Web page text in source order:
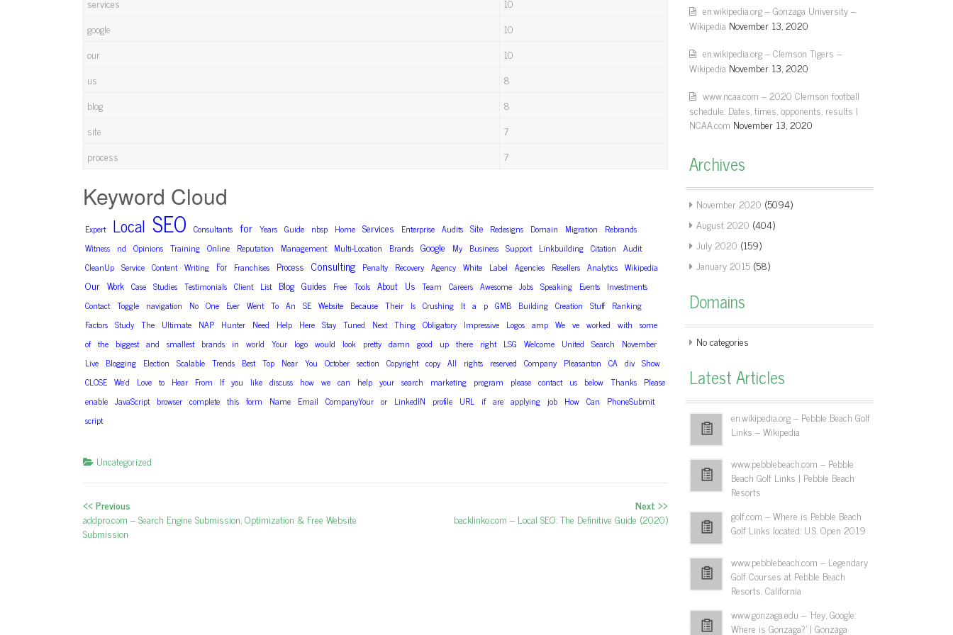
google
10
our
10
us
8
blog
8
site
7
process
7
Keyword Cloud
Expert Local SEO Consultants for Years Guide nbsp Home Services Enterprise Audits Site Redesigns Domain Migration Rebrands
Witness nd Opinions Training Online Reputation Management Multi-Location Brands Google My Business Support Linkbuilding Citation Audit
CleanUp Service Content Writing For Franchises Process Consulting Penalty Recovery Agency White Label Agencies Resellers Analytics Wikipedia
Our Work Case Studies Testimonials Client List Blog Guides Free Tools About Us Team Careers Awesome Jobs Speaking Events Investments
Contact Toggle navigation No One Ever Went To An SE Website Because Their Is Crushing It a p GMB Building Creation Stuff Ranking
Factors Study The Ultimate NAP Hunter Need Help Here Stay Tuned Next Thing Obligatory Impressive Logos amp We ve worked with some
of the biggest and smallest brands in world Your logo would look pretty damn good up there right LSG Welcome United Search November
Live Blogging Election Scalable Trends Best Top Near You October section Copyright copy All rights reserved Company Pleasanton CA div Show
CLOSE We’d Love to Hear From If you like discuss how we can help your search marketing program please contact us below Thanks Please
enable JavaScript browser complete this form Name Email CompanyYour or LinkedIN profile URL if are applying job How Can PhoneSubmit
script
Uncategorized
Post navigation
<< Previous
Previous post:
addpro.com – Search Engine Submission, Optimization & Free Website
Submission
Next >>
Next post:
backlinko.com – Local SEO: The Definitive Guide (2020)
en.wikipedia.org – Gonzaga University –
Wikipedia November 13, 2020
en.wikipedia.org – Clemson Tigers –
Wikipedia November 13, 2020
www.ncaa.com – 2020 Clemson football
schedule: Dates, times, opponents, results |
NCAA.com November 13, 2020
Archives
November 2020 (5094)
August 2020 (404)
July 2020 (159)
January 2015 (58)
Domains
No categories
Latest Articles
en.wikipedia.org – Pebble Beach Golf
Links – Wikipedia
www.pebblebeach.com – Pebble
Beach Golf Links | Pebble Beach
Resorts
golf.com – Where is Pebble Beach
Golf Links located: U.S. Open 2019
www.pebblebeach.com – Legendary
Golf Courses at Pebble Beach
Resorts, California
www.gonzaga.edu – 'Hey, Google:
Where is Gonzaga?' | Gonzaga